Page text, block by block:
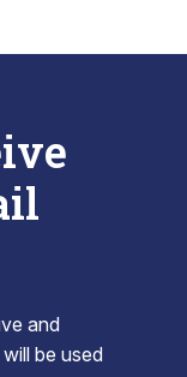
and
be used